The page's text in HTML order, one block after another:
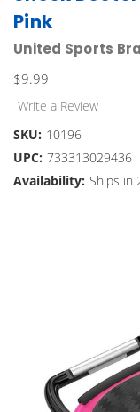
Pink
United Sports
$9.99
Write a Review
SKU: 10196
UPC: 733313029436
Availability: Ships in